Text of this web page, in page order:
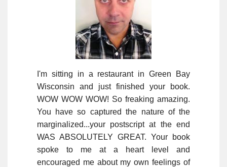
I'm sitting in a restaurant in Green Bay
Wisconsin and just finished your book.
WOW WOW WOW! So freaking amazing.
You have so captured the nature of the
marginalized...your postscript at the end
WAS ABSOLUTELY GREAT. Your book
spoke to me at a heart level and
encouraged me about my own feelings of